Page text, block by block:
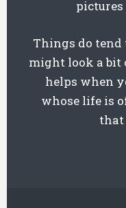
Things do
might look a
helps when
whose life is
that